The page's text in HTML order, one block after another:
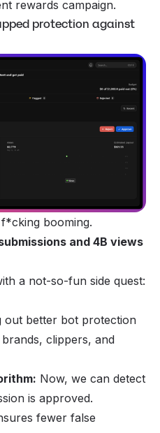
rewards campaign.
protection against
booming.
and 4B views
a not-so-fun side quest:
out better bot protection
clippers, and
Now, we can detect
is approved.
fewer false